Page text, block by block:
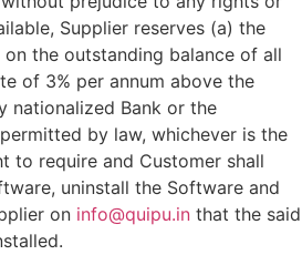
Supplier reserves (a) the
the outstanding balance of all
of 3% per annum above the
nationalized Bank or the
by law, whichever is the
to require and Customer shall
uninstall the Software and
on info@quipu.in that the said